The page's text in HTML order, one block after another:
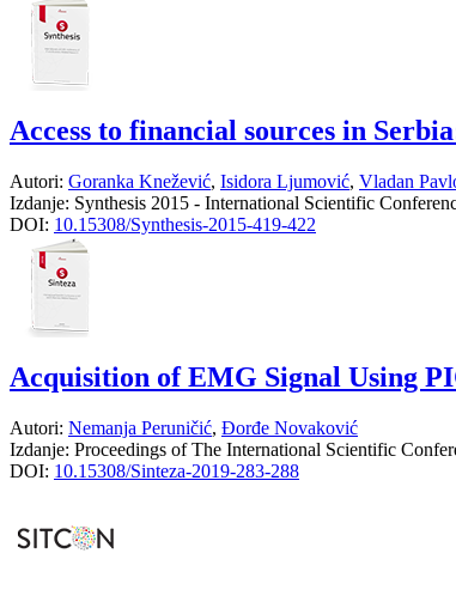
Access to financial sources in
Autori: Goranka Knežević, Isidora Ljumović, Vladan
Izdanje: Synthesis 2015 - International Scientific
DOI: 10.15308/Synthesis-2015-419-422
Acquisition of EMG Signal Using
Autori: Nemanja Peruničić, Đorđe Novaković
Izdanje: Proceedings of The International Scientific
DOI: 10.15308/Sinteza-2019-283-288